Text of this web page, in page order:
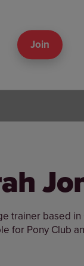
Join
trainer based
for Pony Club